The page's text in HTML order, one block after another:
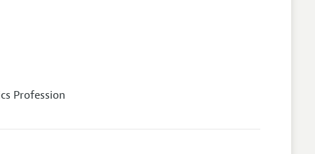
Profession